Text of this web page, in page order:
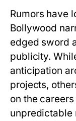
Rumors have
Bollywood
edged sword
publicity.
anticipation
projects,
on the
unpredictable